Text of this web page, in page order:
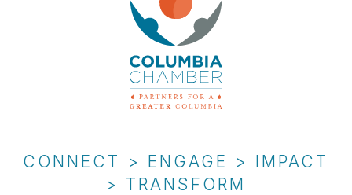
CONNECT > ENGAGE > IMPACT
> TRANSFORM